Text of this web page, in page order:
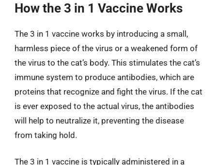
How the 3 in 1 Vaccine Works
The 3 in 1 vaccine works by introducing a small,
harmless piece of the virus or a weakened form of
the virus to the cat’s body. This stimulates the cat’s
immune system to produce antibodies, which are
proteins that recognize and fight the virus. If the cat
is ever exposed to the actual virus, the antibodies
will help to neutralize it, preventing the disease
from taking hold.
The 3 in 1 vaccine is typically administered in a